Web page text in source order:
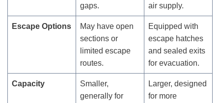
gaps.
air supply.
Escape Options
May have open
sections or
limited escape
routes.
Equipped with
escape hatches
and sealed exits
for evacuation.
Capacity
Smaller,
generally for
Larger, designed
for more